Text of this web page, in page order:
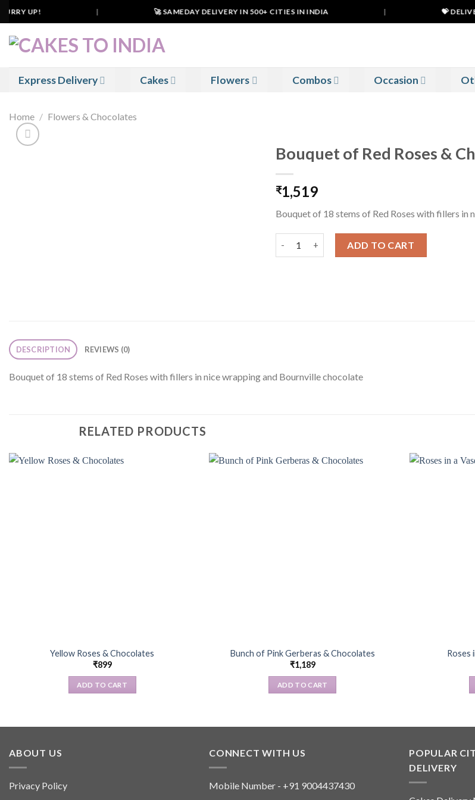
Skip
to
content
UP! 🚀 SAMEDAY DELIVERY IN 500+ CITIES IN INDIA 💝
Express Delivery Cakes Flowers Combos Occasion
Home / Flowers & Chocolates
Bouquet of Red Roses &
₹1,519
Bouquet of 18 stems of Red Roses with fillers
ADD TO CART
DESCRIPTION REVIEWS (0)
Bouquet of 18 stems of Red Roses with fillers in nice wrapping and Bournville chocolate
RELATED PRODUCTS
Yellow Roses & Chocolates
₹899
ADD TO CART
Bunch of Pink Gerberas & Chocolates
₹1,189
ADD TO CART
Roses
ABOUT US
Privacy Policy
CONNECT WITH US
Mobile Number - +91 9004437430
POPULAR
DELIVERY